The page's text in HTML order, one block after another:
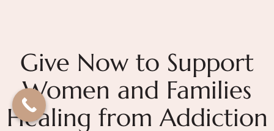
Give Now to Support
Women and Families
Healing from Addiction